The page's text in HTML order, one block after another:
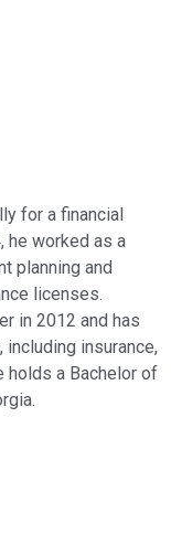
for a financial
he worked as a
planning and
licenses.
in 2012 and has
insurance,
holds a Bachelor of